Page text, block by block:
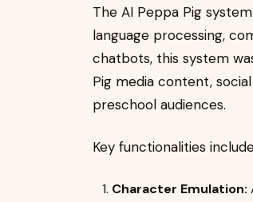
The AI Peppa Pig
language processing,
chatbots, this system
Pig media content,
preschool audiences.
Key functionalities
Character Emulation: